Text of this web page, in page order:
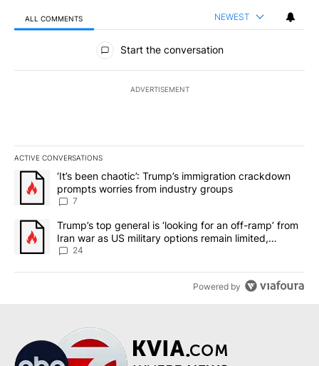
ALL COMMENTS NEWEST
All Comments
Start the conversation
ADVERTISEMENT
ACTIVE CONVERSATIONS
The following is a list of the most commented articles in the last
A trending article titled "‘It’s been chaotic’: Trump’s
‘It’s been chaotic’: Trump’s immigration crackdown
prompts worries from industry groups
7
A trending article titled "Trump’s top general is ‘looking for an
Trump’s top general is ‘looking for an off-ramp’ from
Iran war as US military options remain limited,
sources say
24
Powered by